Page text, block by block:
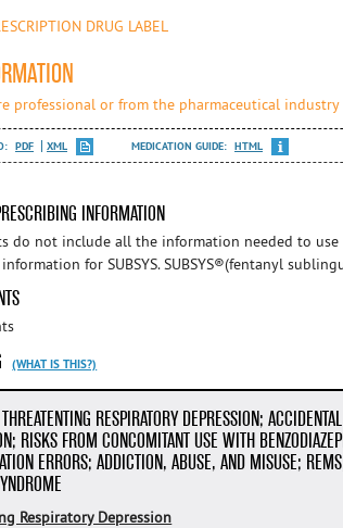
DRUG LABEL
professional or from the pharmaceutical
PDF XML MEDICATION GUIDE: HTML
INFORMATION
do not include all the information needed to use
for SUBSYS. SUBSYS®(fentanyl
(WHAT IS THIS?)
RESPIRATORY DEPRESSION;
RISKS FROM CONCOMITANT USE WITH
ERRORS; ADDICTION, ABUSE, AND MISUSE;
Respiratory Depression